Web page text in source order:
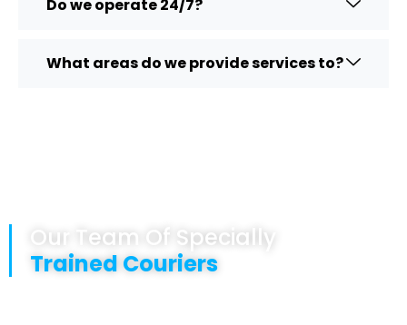
Do we operate 24/7?
What areas do we provide services to?
Our Team Of Specially
Trained Couriers